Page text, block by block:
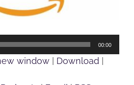
00:00
window Download